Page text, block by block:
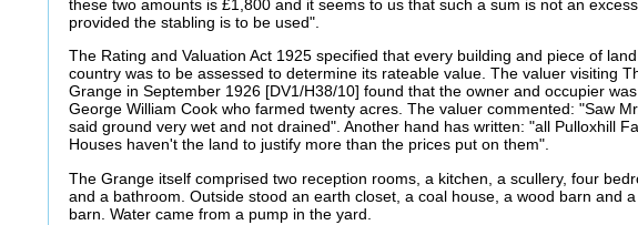
these two amounts is £1,800 and it seems to us that such a sum is not an
provided the stabling is to be used".
The Rating and Valuation Act 1925 specified that every building and piece of
country was to be assessed to determine its rateable value. The valuer visiting
Grange in September 1926 [DV1/H38/10] found that the owner and occupier was
George William Cook who farmed twenty acres. The valuer commented: "Saw
said ground very wet and not drained". Another hand has written: "all Pulloxhill
Houses haven't the land to justify more than the prices put on them".
The Grange itself comprised two reception rooms, a kitchen, a scullery, four
and a bathroom. Outside stood an earth closet, a coal house, a wood barn and
barn. Water came from a pump in the yard.